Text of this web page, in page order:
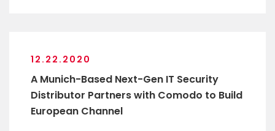
12.22.2020
A Munich-Based Next-Gen IT Security
Distributor Partners with Comodo to Build
European Channel